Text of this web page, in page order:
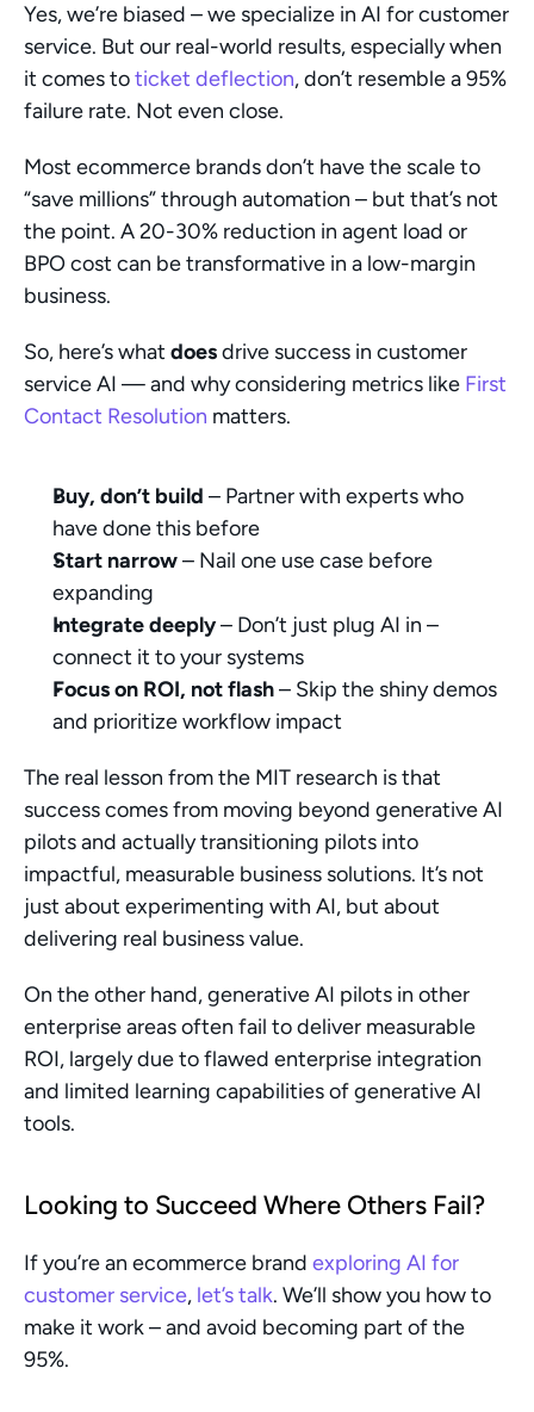
Yes, we’re biased – we specialize in AI for customer
service. But our real-world results, especially when
it comes to ticket deflection, don’t resemble a 95%
failure rate. Not even close.
Most ecommerce brands don’t have the scale to
“save millions” through automation – but that’s not
the point. A 20-30% reduction in agent load or
BPO cost can be transformative in a low-margin
business.
So, here’s what does drive success in customer
service AI — and why considering metrics like First
Contact Resolution matters.
Buy, don’t build – Partner with experts who
have done this before
Start narrow – Nail one use case before
expanding
Integrate deeply – Don’t just plug AI in –
connect it to your systems
Focus on ROI, not flash – Skip the shiny demos
and prioritize workflow impact
The real lesson from the MIT research is that
success comes from moving beyond generative AI
pilots and actually transitioning pilots into
impactful, measurable business solutions. It’s not
just about experimenting with AI, but about
delivering real business value.
On the other hand, generative AI pilots in other
enterprise areas often fail to deliver measurable
ROI, largely due to flawed enterprise integration
and limited learning capabilities of generative AI
tools.
Looking to Succeed Where Others Fail?
If you’re an ecommerce brand exploring AI for
customer service, let’s talk. We’ll show you how to
make it work – and avoid becoming part of the
95%.